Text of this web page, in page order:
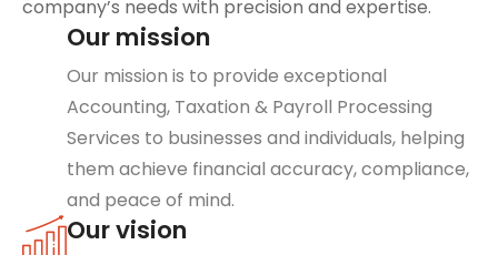
company’s needs with precision and expertise.
Our mission
Our mission is to provide exceptional
Accounting, Taxation & Payroll Processing
Services to businesses and individuals, helping
them achieve financial accuracy, compliance,
and peace of mind.
Our vision